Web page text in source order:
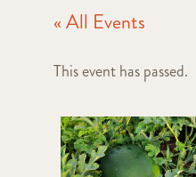
« All Events
This event has passed.